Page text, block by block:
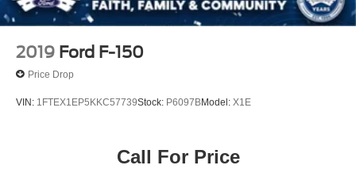
2019 Ford F-150
Price Drop
VIN: 1FTEX1EP5KKC57739Stock: P6097BModel: X1E
Call For Price